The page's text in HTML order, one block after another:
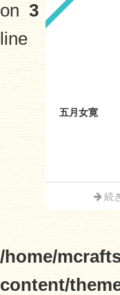
on
line
3
五月女寛
続
/home/
content/